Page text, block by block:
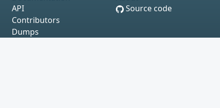
API
Contributors
Dumps
Source code